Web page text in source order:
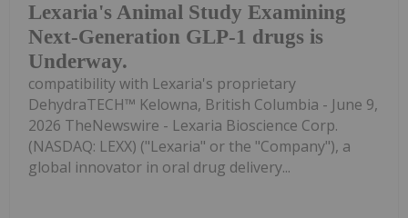
Lexaria's Animal Study Examining
Next-Generation GLP-1 drugs is
Underway.
compatibility with Lexaria's proprietary
DehydraTECH™ Kelowna, British Columbia - June 9,
2026 TheNewswire - Lexaria Bioscience Corp.
(NASDAQ: LEXX) ("Lexaria" or the "Company"), a
global innovator in oral drug delivery...